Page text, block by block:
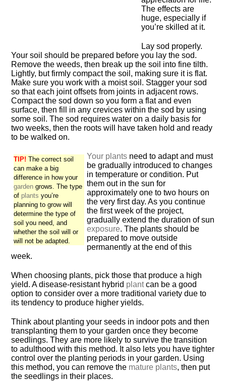
The effects are
huge, especially if
you’re skilled at it.
Lay sod properly.
Your soil should be prepared before you lay the sod.
Remove the weeds, then break up the soil into fine tilth.
Lightly, but firmly compact the soil, making sure it is flat.
Make sure you work with a moist soil. Stagger your sod
so that each joint offsets from joints in adjacent rows.
Compact the sod down so you form a flat and even
surface, then fill in any crevices within the sod by using
some soil. The sod requires water on a daily basis for
two weeks, then the roots will have taken hold and ready
to be walked on.
TIP! The correct soil
can make a big
difference in how your
garden grows. The type
of plants you’re
planning to grow will
determine the type of
soil you need, and
whether the soil will or
will not be adapted.
Your plants need to adapt and must
be gradually introduced to changes
in temperature or condition. Put
them out in the sun for
approximately one to two hours on
the very first day. As you continue
the first week of the project,
gradually extend the duration of sun
exposure. The plants should be
prepared to move outside
permanently at the end of this
week.
When choosing plants, pick those that produce a high
yield. A disease-resistant hybrid plantcan be a good
option to consider over a more traditional variety due to
its tendency to produce higher yields.
Think about planting your seeds in indoor pots and then
transplanting them to your garden once they become
seedlings. They are more likely to survive the transition
to adulthood with this method. It also lets you have tighter
control over the planting periods in your garden. Using
this method, you can remove the mature plants, then put
the seedlings in their places.